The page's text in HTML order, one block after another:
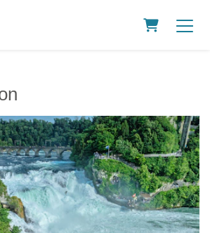
Shopping